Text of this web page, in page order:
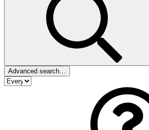
Advanced search…